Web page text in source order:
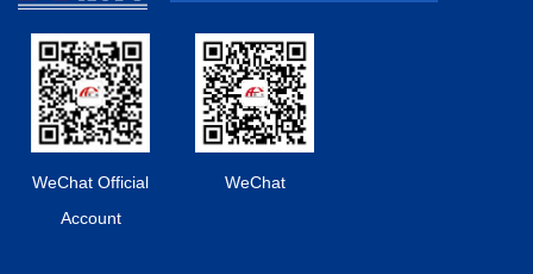
WeChat Official
Account
WeChat